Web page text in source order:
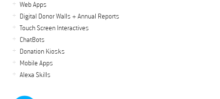
Web Apps
Digital Donor Walls + Annual Reports
Touch Screen Interactives
ChatBots
Donation Kiosks
Mobile Apps
Alexa Skills